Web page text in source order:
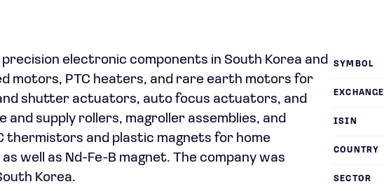
electronic components in South Korea and
motors, PTC heaters, and rare earth motors for
shutter actuators, auto focus actuators, and
supply rollers, magroller assemblies, and
thermistors and plastic magnets for home
well as Nd-Fe-B magnet. The company was
Korea.
SYMBOL
EXCHANGE
ISIN
COUNTRY
SECTOR